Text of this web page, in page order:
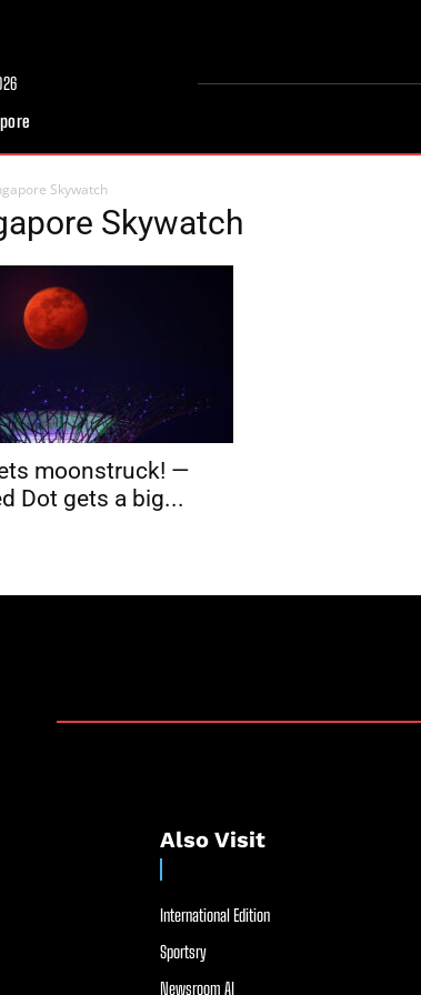
Skywatch
Skywatch
moonstruck! —
Dot gets a big...
Also Visit
International Edition
Sportsry
Newsroom AI